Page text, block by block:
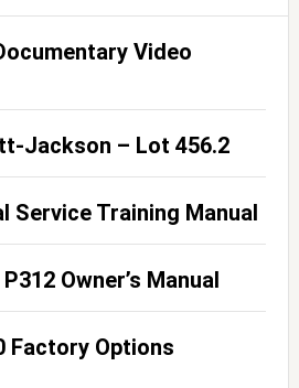
Video
Jackson – Lot 456.2
Service Training Manual
Owner’s Manual
Factory Options